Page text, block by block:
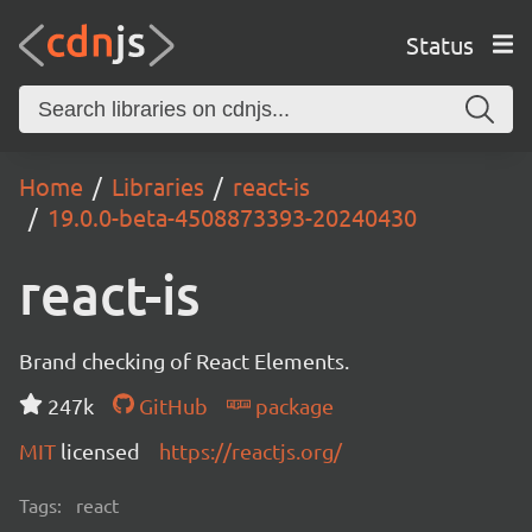
Status
Home Libraries
react-is
19.0.0-beta-4508873393-20240430
react-is
Brand checking of React Elements.
247k
GitHub
package
MIT licensed https://reactjs.org/
Tags: react